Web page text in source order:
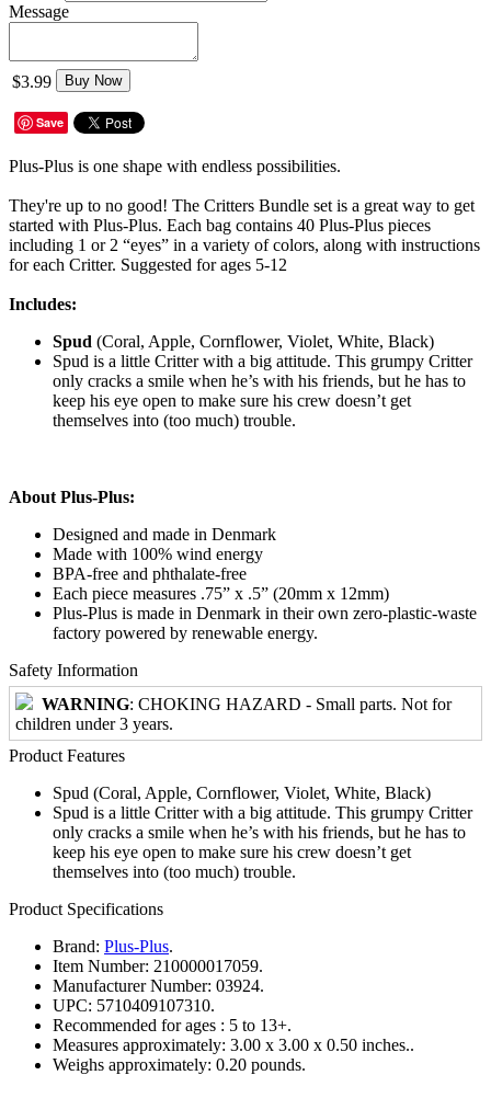
Message
$3.99 Buy Now
Save
Plus-Plus is one shape with endless possibilities.
They're up to no good! The Critters Bundle set is a great way to get
started with Plus-Plus. Each bag contains 40 Plus-Plus pieces
including 1 or 2 “eyes” in a variety of colors, along with instructions
for each Critter. Suggested for ages 5-12
Includes:
Spud (Coral, Apple, Cornflower, Violet, White, Black)
Spud is a little Critter with a big attitude. This grumpy Critter
only cracks a smile when he’s with his friends, but he has to
keep his eye open to make sure his crew doesn’t get
themselves into (too much) trouble.
About Plus-Plus:
Designed and made in Denmark
Made with 100% wind energy
BPA-free and phthalate-free
Each piece measures .75” x .5” (20mm x 12mm)
Plus-Plus is made in Denmark in their own zero-plastic-waste
factory powered by renewable energy.
Safety Information
WARNING: CHOKING HAZARD - Small parts. Not for
children under 3 years.
Product Features
Spud (Coral, Apple, Cornflower, Violet, White, Black)
Spud is a little Critter with a big attitude. This grumpy Critter
only cracks a smile when he’s with his friends, but he has to
keep his eye open to make sure his crew doesn’t get
themselves into (too much) trouble.
Product Specifications
Brand: Plus-Plus.
Item Number: 210000017059.
Manufacturer Number: 03924.
UPC: 5710409107310.
Recommended for ages : 5 to 13+.
Measures approximately: 3.00 x 3.00 x 0.50 inches..
Weighs approximately: 0.20 pounds.